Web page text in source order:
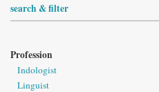
search & filter
Profession
Indologist
Linguist